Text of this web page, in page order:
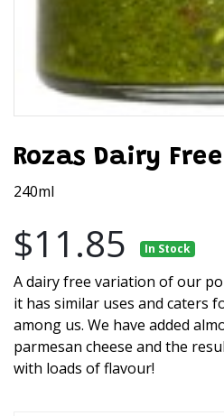
Rozas Dairy
240ml
$11.85 In Stock
A dairy free variation of our
it has similar uses and caters
among us. We have added
parmesan cheese and the
with loads of flavour!